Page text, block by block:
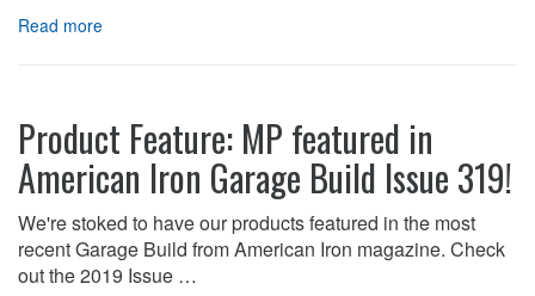
Read more
Product Feature: MP featured in
American Iron Garage Build Issue 319!
We're stoked to have our products featured in the most
recent Garage Build from American Iron magazine. Check
out the 2019 Issue …